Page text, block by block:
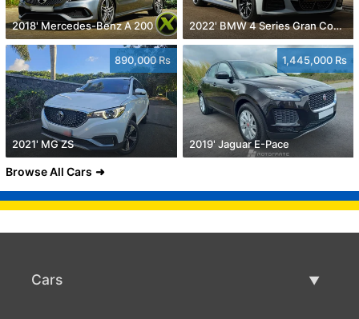
2018' Mercedes-Benz A 200 2022' BMW 4 Series Gran Coupe
890,000 Rs
2021' MG ZS
1,445,000 Rs
2019' Jaguar E-Pace
Browse All Cars
Cars